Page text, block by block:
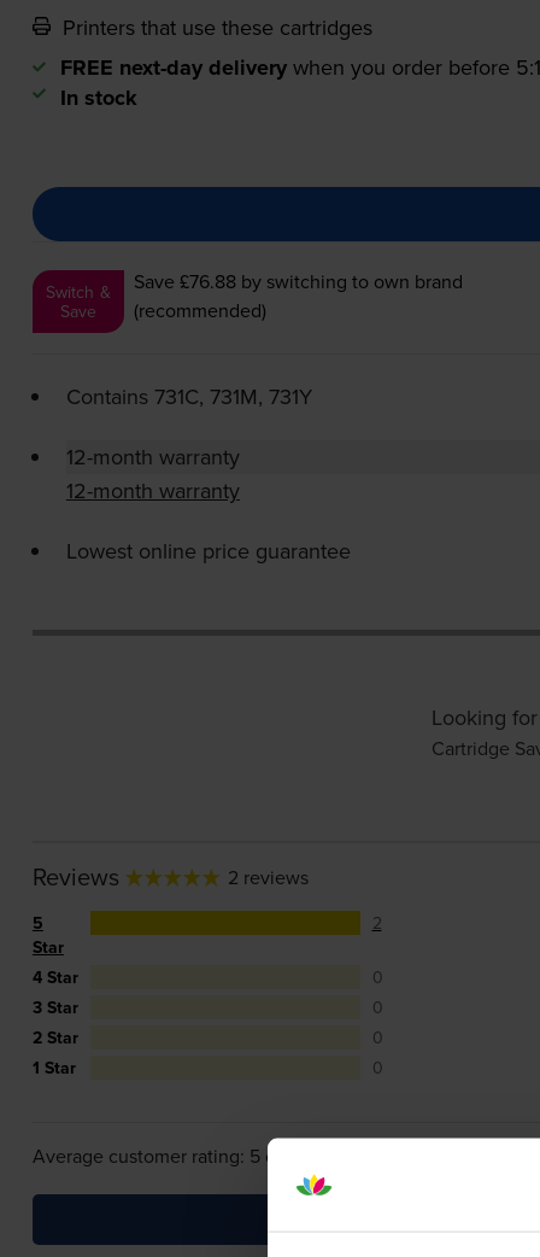
Printers that use these cartridges
FREE next-day delivery when you order before
In stock
Switch &
Save
Save £76.88 by switching to own brand
(recommended)
Contains 731C, 731M, 731Y
12-month warranty
12-month warranty
Lowest online price guarantee
Looking
Cartridge
Reviews 2 reviews
5
Star
2
4 Star
0
3 Star
0
2 Star
0
1 Star
0
Average customer rating: 5 out of 5